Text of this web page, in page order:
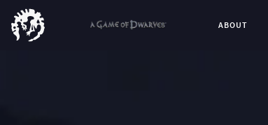
ABOUT